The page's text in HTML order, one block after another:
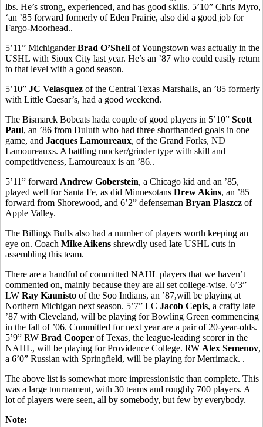
lbs. He’s strong, experienced, and has good skills. 5’10” Chris Myro,
‘an ’85 forward formerly of Eden Prairie, also did a good job for
Fargo-Moorhead..
5’11” MichiganderBrad O’Shell of Youngstown was actually in the
USHL with Sioux City last year. He’s an ’87 who could easily return
to that level with a good season.
5’10” JC Velasquez of the Central Texas Marshalls, an ’85 formerly
with Little Caesar’s, had a good weekend.
The Bismarck Bobcats hada couple of good players in 5’10” Scott
Paul, an ’86 from Duluth who had three shorthanded goals in one
game, and Jacques Lamoureaux, of the Grand Forks, ND
Lamoureauxs. A battling mucker/grinder type with skill and
competitiveness, Lamoureaux is an ’86..
5’11” forward Andrew Goberstein, a Chicago kid and an ’85,
played well for Santa Fe, as did Minnesotans Drew Akins, an ’85
forward from Shorewood, and 6’2” defenseman Bryan Plaszcz of
Apple Valley.
The Billings Bulls also had a number of players worth keeping an
eye on. Coach Mike Aikens shrewdly used late USHL cuts in
assembling this team.
There are a handful of committed NAHL players that we haven’t
commented on, mainly because they are all set college-wise. 6’3”
LW Ray Kaunisto of the Soo Indians, an ’87,will be playing at
Northern Michigan next season. 5’7” LC Jacob Cepis, a crafty late
’87 with Cleveland, will be playing for Bowling Green commencing
in the fall of ’06. Committed for next year are a pair of 20-year-olds.
5’9” RW Brad Cooper of Texas, the league-leading scorer in the
NAHL, will be playing for Providence College. RW Alex Semenov,
a 6’0” Russian with Springfield, will be playing for Merrimack. .
The above list is somewhat more impressionistic than complete. This
was a large tournament, with 30 teams and roughly 700 players. A
lot of players were seen, all by somebody, but few by everybody.
Note: